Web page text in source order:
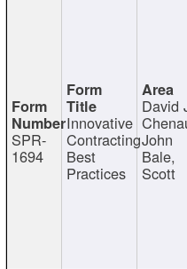
SPR-
1694
Innovative
Contracting
Best
Practices
David
John
Bale,
Scott